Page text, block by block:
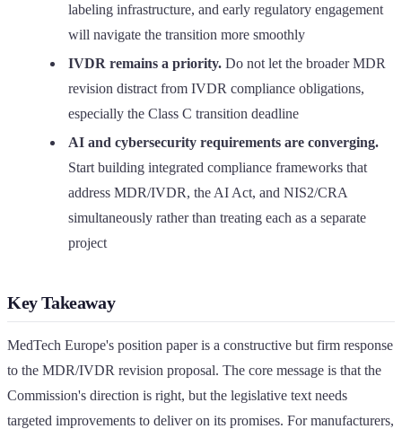
labeling infrastructure, and early regulatory engagement
will navigate the transition more smoothly
IVDR remains a priority. Do not let the broader MDR
revision distract from IVDR compliance obligations,
especially the Class C transition deadline
AI and cybersecurity requirements are converging.
Start building integrated compliance frameworks that
address MDR/IVDR, the AI Act, and NIS2/CRA
simultaneously rather than treating each as a separate
project
Key Takeaway
MedTech Europe's position paper is a constructive but firm response
to the MDR/IVDR revision proposal. The core message is that the
Commission's direction is right, but the legislative text needs
targeted improvements to deliver on its promises. For manufacturers,